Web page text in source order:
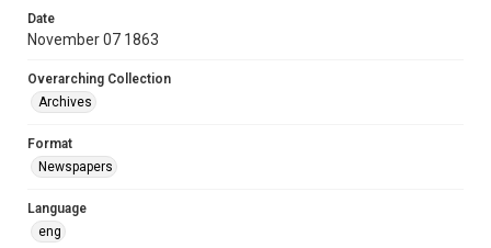
Date
November 07 1863
Overarching Collection
Archives
Format
Newspapers
Language
eng